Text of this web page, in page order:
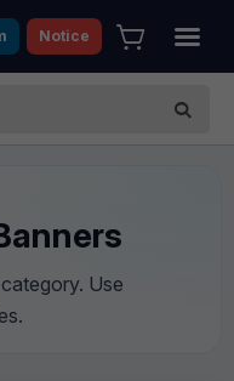
Notice
Use